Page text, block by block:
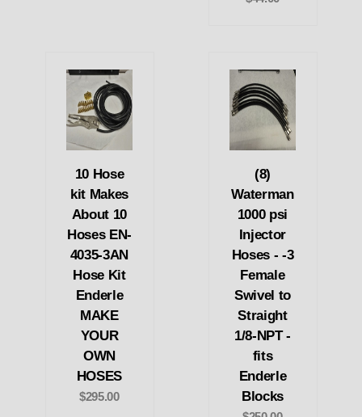
10 Hose
kit Makes
About 10
Hoses EN-
4035-3AN
Hose Kit
Enderle
MAKE
YOUR
OWN
HOSES
$295.00
(8)
Waterman
1000 psi
Injector
Hoses - -3
Female
Swivel to
Straight
1/8-NPT -
fits
Enderle
Blocks